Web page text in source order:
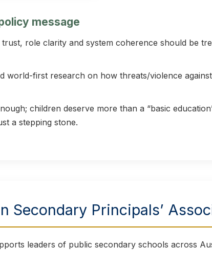
message
role clarity and system coherence should be
world-first research on how threats/violence
children deserve more than a “basic
a stepping stone.
Secondary Principals’
leaders of public secondary schools across